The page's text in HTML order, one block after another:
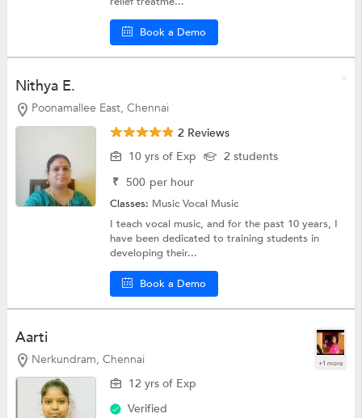
Book a Demo
Nithya E.
Poonamallee East, Chennai
2 Reviews
10 yrs of Exp
2 students
₹ 500 per hour
Classes: MusicVocal Music
I teach vocal music, and for the past 10 years, I
have been dedicated to training students in
developing their...
Book a Demo
Aarti
Nerkundram, Chennai +1 more
12 yrs of Exp
Verified